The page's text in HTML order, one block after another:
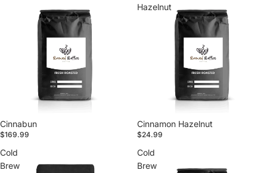
Cinnabun
$169.99
Hazelnut
Cinnamon Hazelnut
$24.99
Cold
Brew
Cold
Brew